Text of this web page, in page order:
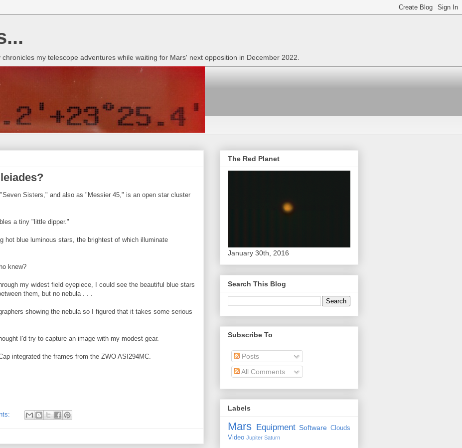
my telescope adventures while waiting for Mars' next opposition in December 2022.
Sisters," and also as "Messier 45," is an open star cluster
a tiny "little dipper."
hot blue luminous stars, the brightest of which illuminate
knew?
my widest field eyepiece, I could see the beautiful blue stars
them, but no nebula . . .
showing the nebula so I figured that it takes some serious
I'd try to capture an image with my modest gear.
integrated the frames from the ZWO ASI294MC.
The Red Planet
January 30th, 2016
Search This Blog
Subscribe To
Posts
All Comments
Labels
Mars Equipment Software Clouds
Video Jupiter Saturn